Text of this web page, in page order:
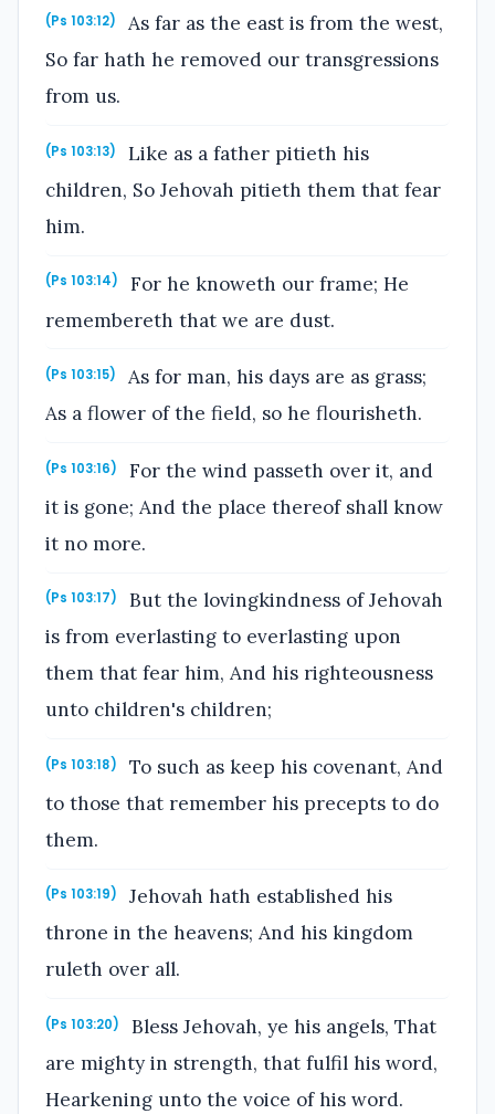
(Ps 103:12)
As far as the east is from the west,
So far hath he removed our transgressions
from us.
(Ps 103:13)
Like as a father pitieth his
children, So Jehovah pitieth them that fear
him.
(Ps 103:14)
For he knoweth our frame; He
remembereth that we are dust.
(Ps 103:15)
As for man, his days are as grass;
As a flower of the field, so he flourisheth.
(Ps 103:16)
For the wind passeth over it, and
it is gone; And the place thereof shall know
it no more.
(Ps 103:17)
But the lovingkindness of Jehovah
is from everlasting to everlasting upon
them that fear him, And his righteousness
unto children's children;
(Ps 103:18)
To such as keep his covenant, And
to those that remember his precepts to do
them.
(Ps 103:19)
Jehovah hath established his
throne in the heavens; And his kingdom
ruleth over all.
(Ps 103:20)
Bless Jehovah, ye his angels, That
are mighty in strength, that fulfil his word,
Hearkening unto the voice of his word.